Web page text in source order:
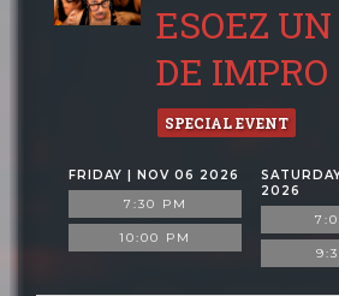
ESOEZ
DE IMPRO
SPECIAL EVENT
FRIDAY | NOV 06 2026
7:30 PM
10:00 PM
2026